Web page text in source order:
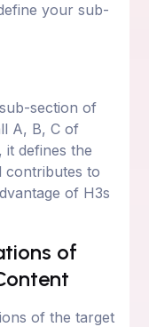
your sub-
section of
A, B, C of
it defines the
contributes to
of H3s
of
of the target